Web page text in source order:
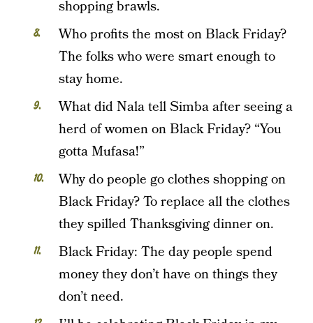
shopping brawls.
Who profits the most on Black Friday?
The folks who were smart enough to
stay home.
What did Nala tell Simba after seeing a
herd of women on Black Friday? “You
gotta Mufasa!”
Why do people go clothes shopping on
Black Friday? To replace all the clothes
they spilled Thanksgiving dinner on.
Black Friday: The day people spend
money they don’t have on things they
don’t need.